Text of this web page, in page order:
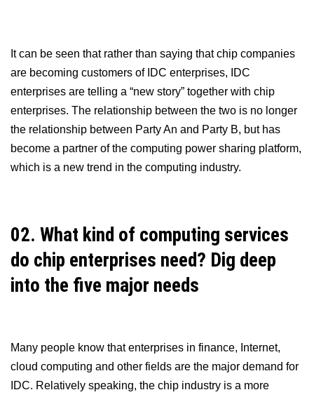
It can be seen that rather than saying that chip companies
are becoming customers of IDC enterprises, IDC
enterprises are telling a “new story” together with chip
enterprises. The relationship between the two is no longer
the relationship between Party An and Party B, but has
become a partner of the computing power sharing platform,
which is a new trend in the computing industry.
02. What kind of computing services
do chip enterprises need? Dig deep
into the five major needs
Many people know that enterprises in finance, Internet,
cloud computing and other fields are the major demand for
IDC. Relatively speaking, the chip industry is a more